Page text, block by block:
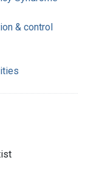
& control